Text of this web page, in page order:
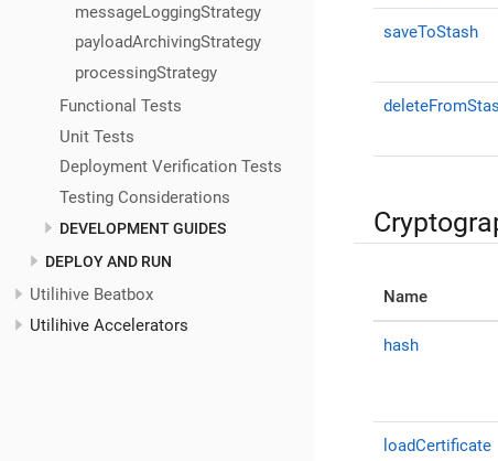
messageLoggingStrategy
payloadArchivingStrategy
processingStrategy
Functional Tests
Unit Tests
Deployment Verification Tests
Testing Considerations
DEVELOPMENT GUIDES
DEPLOY AND RUN
Utilihive Beatbox
Utilihive Accelerators
saveToStash
Name
hash
loadCertificate